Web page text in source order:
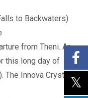
to Backwaters)
from Theni. An
this long day of
Innova Crysta